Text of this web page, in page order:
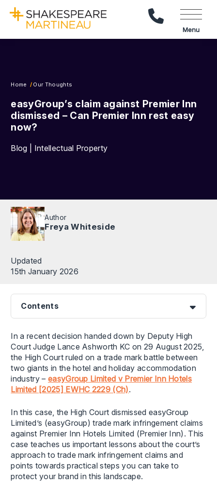
Call Us
Menu
Home Our Thoughts
easyGroup’s claim against Premier Inn
dismissed – Can Premier Inn rest easy
now?
Blog | Intellectual Property
Author
Freya Whiteside
Updated
15th January 2026
Contents
In a recent decision handed down by Deputy High
Court Judge Lance Ashworth KC on 29 August 2025,
the High Court ruled on a trade mark battle between
two giants in the hotel and holiday accommodation
industry – easyGroup Limited v Premier Inn Hotels
Limited [2025] EWHC 2229 (Ch).
In this case, the High Court dismissed easyGroup
Limited’s (easyGroup) trade mark infringement claims
against Premier Inn Hotels Limited (Premier Inn). This
case teaches us important lessons about the court’s
approach to trade mark infringement claims and
points towards practical steps you can take to
protect your brand in this landscape.